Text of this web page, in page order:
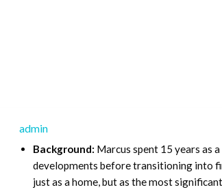
admin
Background: Marcus spent 15 years as
developments before transitioning into
just as a home, but as the most